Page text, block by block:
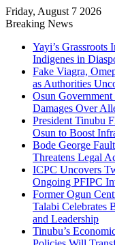
Friday, August 7 2026
Breaking News
Yayi’s Grassroots
Indigenes in
Fake Viagra,
as Authorities
Osun
Damages Over
President Tinubu
Osun to Boost
Bode George
Threatens Legal
ICPC Uncovers
Ongoing PFIPC
Former Ogun
Talabi Celebrates
and Leadership
Tinubu’s